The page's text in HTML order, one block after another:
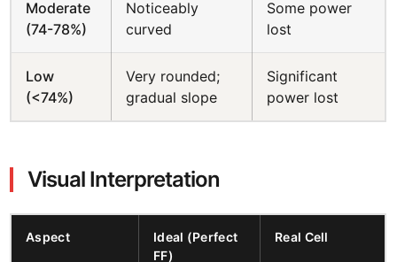
Moderate
(74-78%)
Noticeably
curved
Some power
lost
Low
(<74%)
Very rounded;
gradual slope
Significant
power lost
Visual Interpretation
Aspect
Ideal (Perfect
FF)
Real Cell